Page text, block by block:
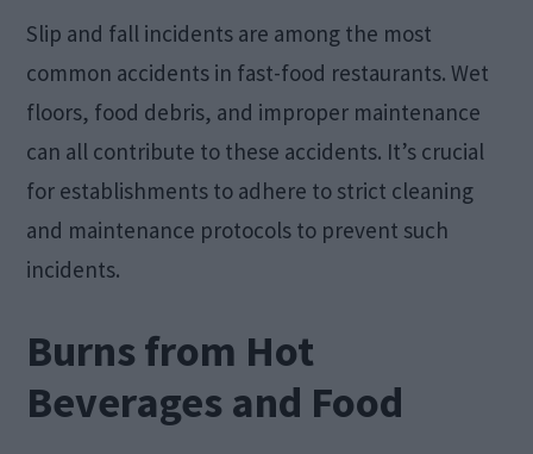
Slip and fall incidents are among the most
common accidents in fast-food restaurants. Wet
floors, food debris, and improper maintenance
can all contribute to these accidents. It’s crucial
for establishments to adhere to strict cleaning
and maintenance protocols to prevent such
incidents.
Burns from Hot
Beverages and Food